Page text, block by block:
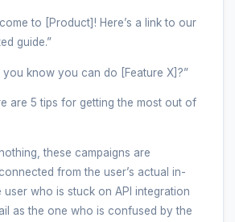
to [Product]! Here’s a link to our
guide.”
you know you can do [Feature X]?”
are 5 tips for getting the most out of
these campaigns are
from the user’s actual in-
user who is stuck on API integration
as the one who is confused by the